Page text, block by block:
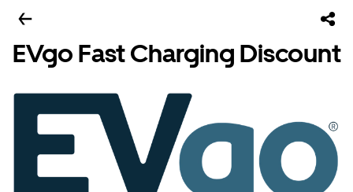
EVgo Fast Charging Discount